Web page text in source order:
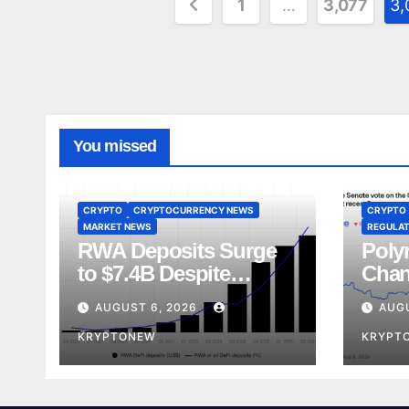
1 … 3,077
You missed
CRYPTO
CRYPTOCURRENCY NEWS
MARKET NEWS
RWA Deposits Surge
to $7.4B Despite
Broader DeFi
Slowdown:
CoinShares
AUGUST 6, 2026
KRYPTONEW
CRYPTO
Act